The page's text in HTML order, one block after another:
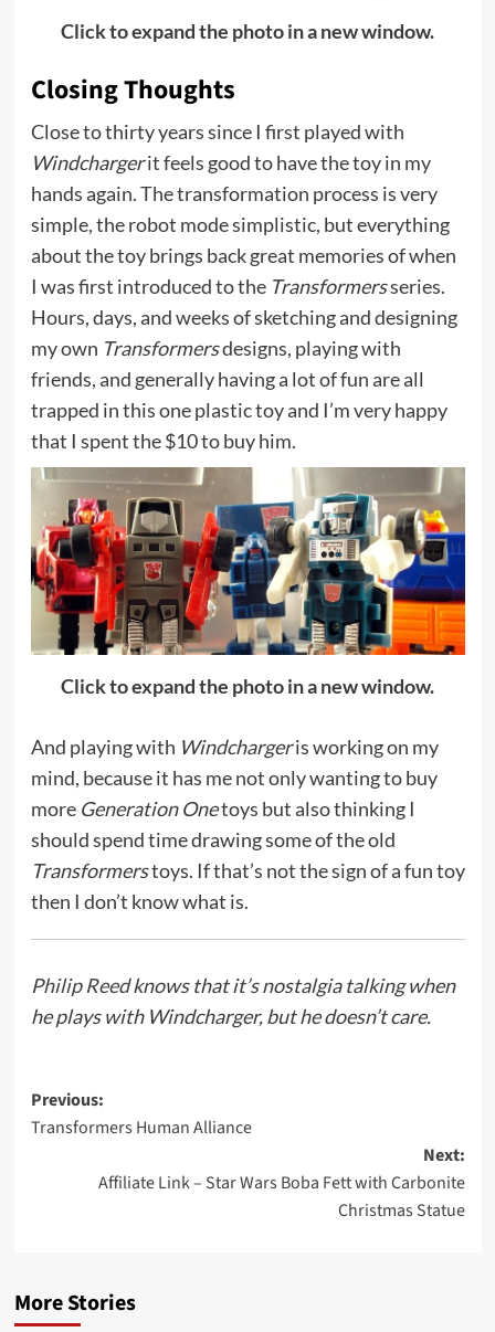
Click to expand the photo in a new window.
Closing Thoughts
Close to thirty years since I first played with
Windchargerit feels good to have the toy in my
hands again. The transformation process is very
simple, the robot mode simplistic, but everything
about the toy brings back great memories of when
I was first introduced to the Transformersseries.
Hours, days, and weeks of sketching and designing
my own Transformersdesigns, playing with
friends, and generally having a lot of fun are all
trapped in this one plastic toy and I’m very happy
that I spent the $10 to buy him.
Click to expand the photo in a new window.
And playing with Windchargeris working on my
mind, because it has me not only wanting to buy
more Generation Onetoys but also thinking I
should spend time drawing some of the old
Transformerstoys. If that’s not the sign of a fun toy
then I don’t know what is.
Philip Reedknows that it’s nostalgia talking when
he plays with Windcharger, but he doesn’t care.
Post
navigation
Previous:
Transformers Human Alliance
Next:
Affiliate Link – Star Wars Boba Fett with Carbonite
Christmas Statue
More Stories